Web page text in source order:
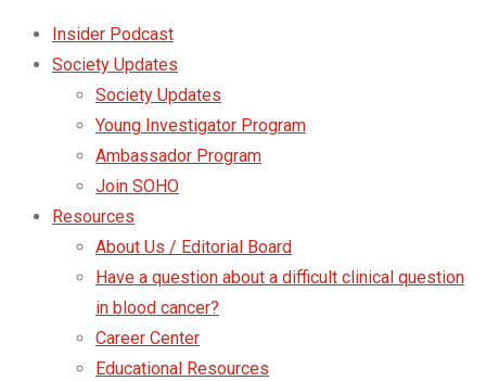
Insider Podcast
Society Updates
Society Updates
Young Investigator Program
Ambassador Program
Join SOHO
Resources
About Us / Editorial Board
Have a question about a difficult clinical question
in blood cancer?
Career Center
Educational Resources